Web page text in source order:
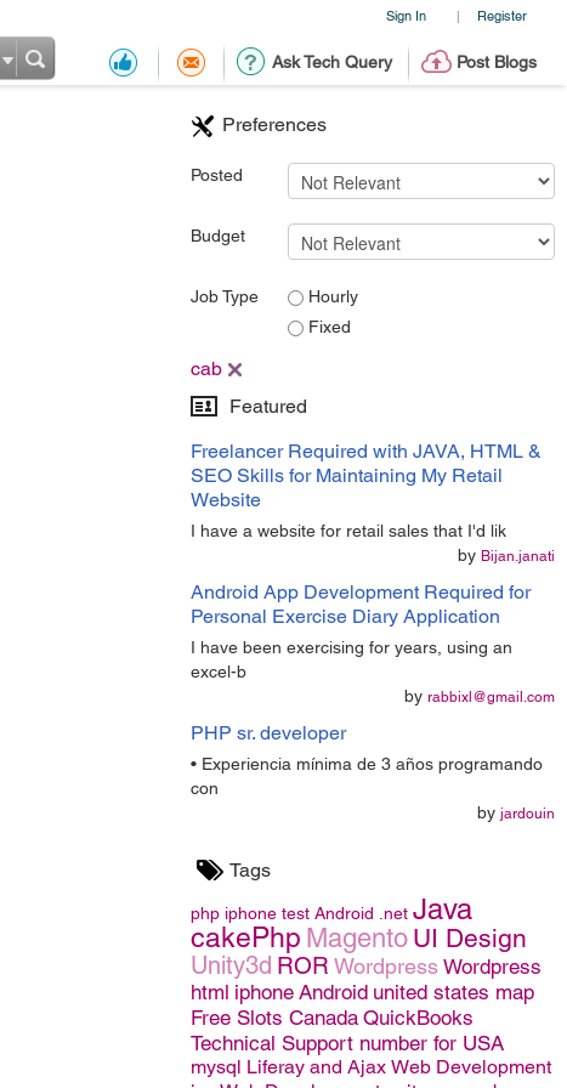
Sign In | Register
Ask Tech Query Post Blogs
Preferences
Posted
Budget
Job Type
Hourly
Fixed
cab
Featured
Freelancer Required with JAVA, HTML &
SEO Skills for Maintaining My Retail
Website
I have a website for retail sales that I'd lik
by Bijan.janati
Android App Development Required for
Personal Exercise Diary Application
I have been exercising for years, using an
excel-b
by rabbixl@gmail.com
PHP sr. developer
• Experiencia mínima de 3 años programando
con
by jardouin
Tags
php iphone test Android .net Java
cakePhp Magento UI Design
Unity3d ROR Wordpress Wordpress
html iphone Android united states map
Free Slots Canada QuickBooks
Technical Support number for USA
mysql Liferay and Ajax Web Development